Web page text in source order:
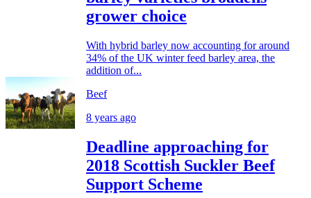
grower choice
With hybrid barley now accounting for around
34% of the UK winter feed barley area, the
addition of...
Beef
8 years ago
Deadline approaching for
2018 Scottish Suckler Beef
Support Scheme